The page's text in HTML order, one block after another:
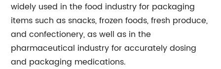
widely used in the food industry for packaging
items such as snacks, frozen foods, fresh produce,
and confectionery, as well as in the
pharmaceutical industry for accurately dosing
and packaging medications.